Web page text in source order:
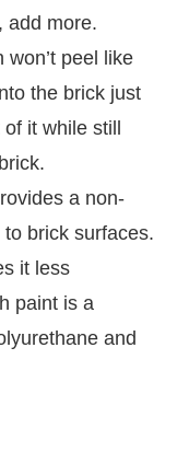
add more.
won’t peel like
the brick just
it while still
a non-
brick surfaces.
it less
paint is a
and